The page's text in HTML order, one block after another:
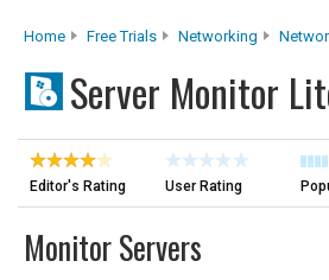
Home Free Trials Networking
Server Monitor
Editor's Rating User Rating
Monitor Servers